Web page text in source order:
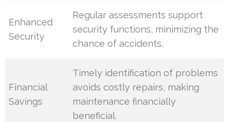
Enhanced
Security
Regular assessments support
security functions, minimizing the
chance of accidents.
Financial
Savings
Timely identification of problems
avoids costly repairs, making
maintenance financially
beneficial.